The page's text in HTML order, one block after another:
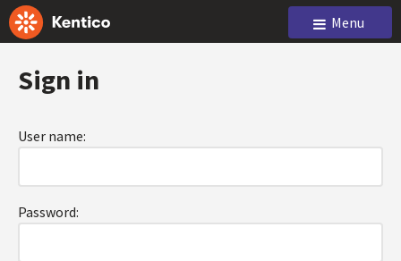
Menu
Sign in
User name:
Password: